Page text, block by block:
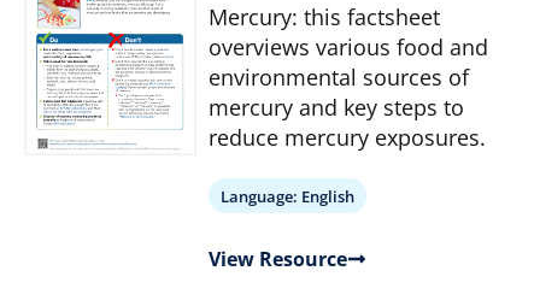
Mercury: this factsheet
overviews various food and
environmental sources of
mercury and key steps to
reduce mercury exposures.
Language: English
View Resource